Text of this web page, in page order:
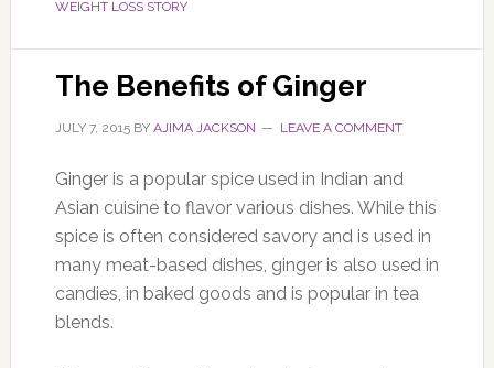
WEIGHT LOSS STORY
The Benefits of Ginger
JULY 7, 2015BY AJIMA JACKSON LEAVE A COMMENT
Ginger is a popular spice used in Indian and
Asian cuisine to flavor various dishes. While this
spice is often considered savory and is used in
many meat-based dishes, ginger is also used in
candies, in baked goods and is popular in tea
blends.